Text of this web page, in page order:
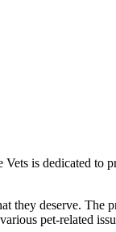
is dedicated to
they deserve. The
pet-related